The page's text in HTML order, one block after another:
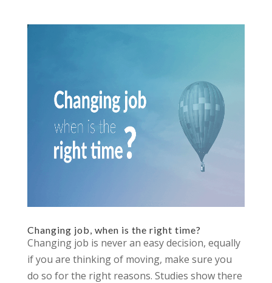
Changing job, when is the right time?
Changing job is never an easy decision, equally
if you are thinking of moving, make sure you
do so for the right reasons. Studies show there